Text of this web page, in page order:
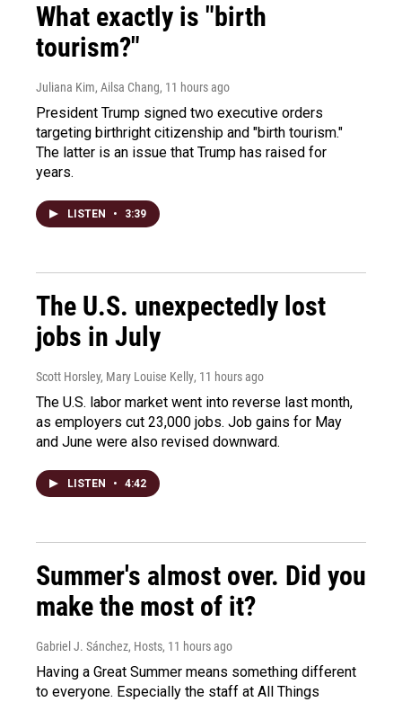
What exactly is "birth
tourism?"
Juliana Kim, Ailsa Chang, 11 hours ago
President Trump signed two executive orders
targeting birthright citizenship and "birth tourism."
The latter is an issue that Trump has raised for
years.
LISTEN • 3:39
The U.S. unexpectedly lost
jobs in July
Scott Horsley, Mary Louise Kelly, 11 hours ago
The U.S. labor market went into reverse last month,
as employers cut 23,000 jobs. Job gains for May
and June were also revised downward.
LISTEN • 4:42
Summer's almost over. Did you
make the most of it?
Gabriel J. Sánchez, Hosts, 11 hours ago
Having a Great Summer means something different
to everyone. Especially the staff at All Things